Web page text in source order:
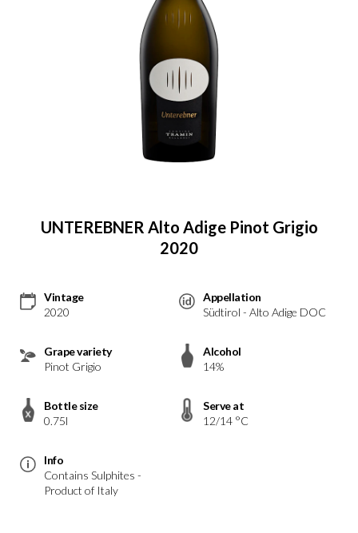
UNTEREBNER Alto Adige Pinot Grigio
2020
Vintage
2020
Appellation
Südtirol - Alto Adige DOC
Grape variety
Pinot Grigio
Alcohol
14%
Bottle size
0.75l
Serve at
12/14 °C
Info
Contains Sulphites -
Product of Italy